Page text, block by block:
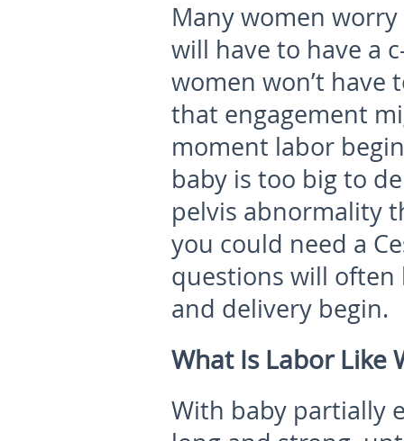
Many women
will have to have a
women won’t have
that engagement
moment labor
baby is too big to
pelvis abnormality
you could need a
questions will often
and delivery begin.
What Is Labor Like
With baby partially